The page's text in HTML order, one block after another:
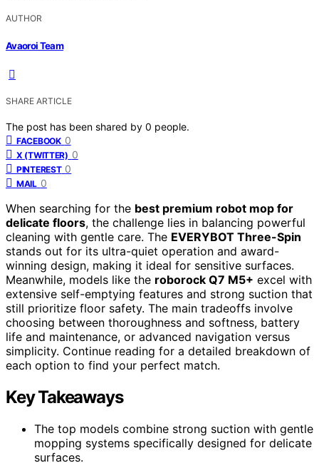
AUTHOR
Avaoroi Team
SHARE ARTICLE
The post has been shared by 0 people.
FACEBOOK 0
X (TWITTER) 0
PINTEREST 0
MAIL 0
When searching for the best premium robot mop for
delicate floors, the challenge lies in balancing powerful
cleaning with gentle care. The EVERYBOT Three-Spin
stands out for its ultra-quiet operation and award-
winning design, making it ideal for sensitive surfaces.
Meanwhile, models like the roborock Q7 M5+ excel with
extensive self-emptying features and strong suction that
still prioritize floor safety. The main tradeoffs involve
choosing between thoroughness and softness, battery
life and maintenance, or advanced navigation versus
simplicity. Continue reading for a detailed breakdown of
each option to find your perfect match.
Key Takeaways
The top models combine strong suction with gentle
mopping systems specifically designed for delicate
surfaces.